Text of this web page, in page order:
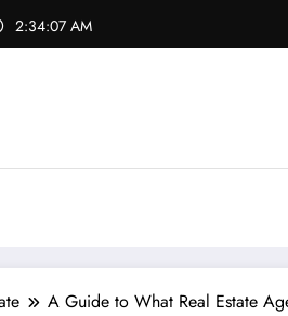
2:34:09 AM
A Guide to What Real Estate